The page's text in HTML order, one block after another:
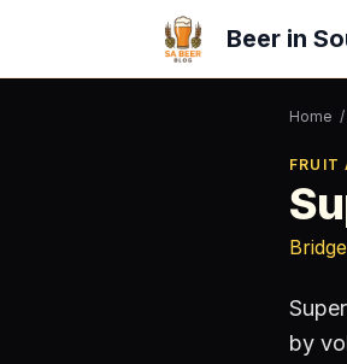
Beer in
Home /
FRUIT
by